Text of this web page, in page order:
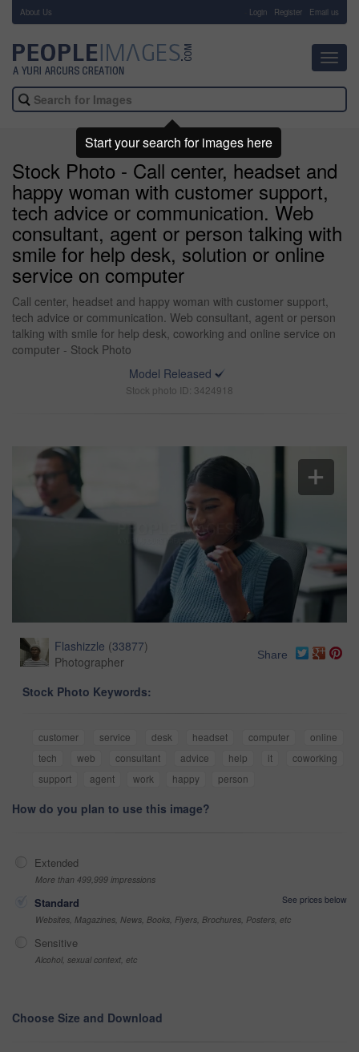
About Us Login Register Email us
Stock Photo - Call center, headset and
happy woman with customer support,
tech advice or communication. Web
consultant, agent or person talking with
smile for help desk, solution or online
service on computer
Call center, headset and happy woman with customer support,
tech advice or communication. Web consultant, agent or person
talking with smile for help desk, coworking and online service on
computer - Stock Photo
Model Released
Stock photo ID: 3424918
Flashizzle (33877)
Photographer
Share
Stock Photo Keywords:
customer service desk headset computer
online
tech
web consultant advice help it
coworking
support
agent work happy person
How do you plan to use this image?
Extended
More than 499,999 impressions
Standard
See prices below
Websites, Magazines, News, Books, Flyers, Brochures, Posters, etc
Sensitive
Alcohol, sexual context, etc
Choose Size and Download
Start your search for images here